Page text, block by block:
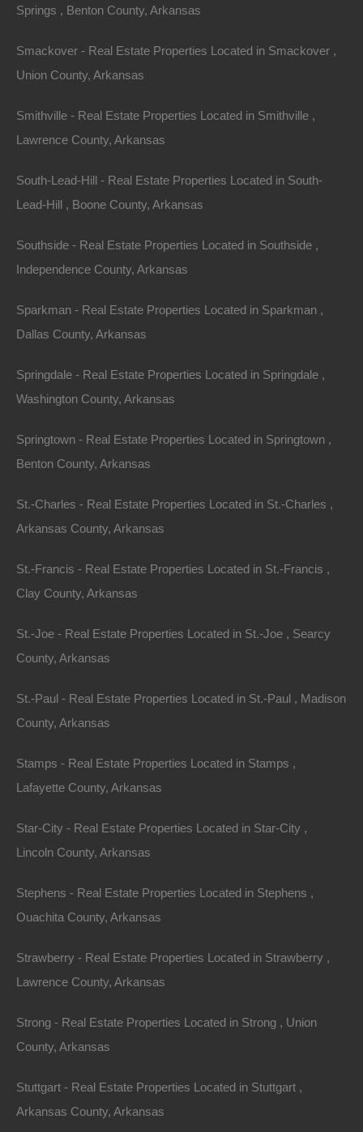
Bad And No Credit OK
Credit And Debit Cards Accepted
Springs , Benton County, Arkansas
Smackover - Real Estate Properties Located in Smackover ,
Union County, Arkansas
Smithville - Real Estate Properties Located in Smithville ,
Lawrence County, Arkansas
South-Lead-Hill - Real Estate Properties Located in South-
Lead-Hill , Boone County, Arkansas
Southside - Real Estate Properties Located in Southside ,
Independence County, Arkansas
Sparkman - Real Estate Properties Located in Sparkman ,
Dallas County, Arkansas
Springdale - Real Estate Properties Located in Springdale ,
Washington County, Arkansas
Springtown - Real Estate Properties Located in Springtown ,
Benton County, Arkansas
St.-Charles - Real Estate Properties Located in St.-Charles ,
Arkansas County, Arkansas
St.-Francis - Real Estate Properties Located in St.-Francis ,
Clay County, Arkansas
St.-Joe - Real Estate Properties Located in St.-Joe , Searcy
County, Arkansas
St.-Paul - Real Estate Properties Located in St.-Paul , Madison
County, Arkansas
Stamps - Real Estate Properties Located in Stamps ,
Lafayette County, Arkansas
Star-City - Real Estate Properties Located in Star-City ,
Lincoln County, Arkansas
Stephens - Real Estate Properties Located in Stephens ,
Ouachita County, Arkansas
Strawberry - Real Estate Properties Located in Strawberry ,
Lawrence County, Arkansas
Strong - Real Estate Properties Located in Strong , Union
County, Arkansas
Stuttgart - Real Estate Properties Located in Stuttgart ,
Arkansas County, Arkansas